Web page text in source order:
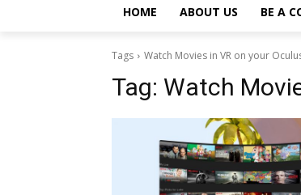
HOME ABOUT US BE A
Tags Watch Movies in VR on your
Tag: Watch